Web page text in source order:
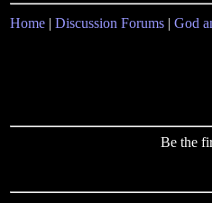
Home | Discussion Forums | God
Be the